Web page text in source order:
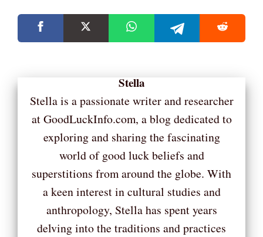
Stella
Stella is a passionate writer and researcher
at GoodLuckInfo.com, a blog dedicated to
exploring and sharing the fascinating
world of good luck beliefs and
superstitions from around the globe. With
a keen interest in cultural studies and
anthropology, Stella has spent years
delving into the traditions and practices